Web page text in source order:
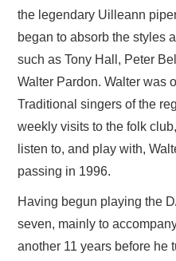
the legendary Uilleann
began to absorb the styles
such as Tony Hall, Peter
Walter Pardon. Walter was
Traditional singers of the
weekly visits to the folk
listen to, and play with,
passing in 1996.
Having begun playing the
seven, mainly to
another 11 years before he